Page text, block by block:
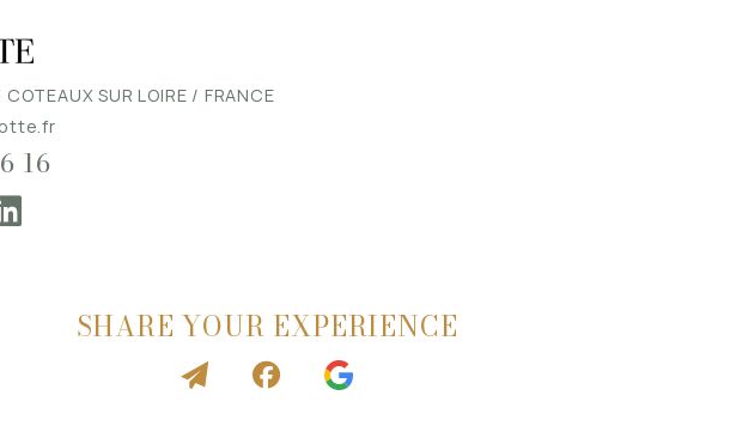
SUR LOIRE / FRANCE
16
SHARE YOUR EXPERIENCE